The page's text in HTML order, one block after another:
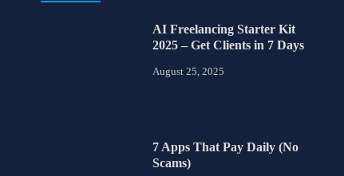
AI Freelancing Starter Kit
2025 – Get Clients in 7 Days
August 25, 2025
7 Apps That Pay Daily (No
Scams)